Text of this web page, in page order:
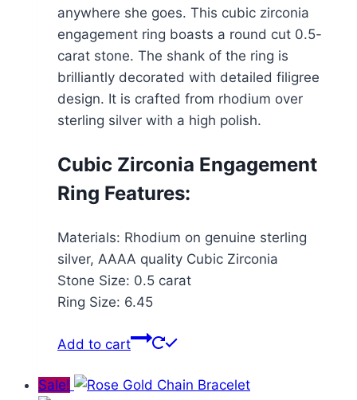
anywhere she goes. This cubic zirconia
engagement ring boasts a round cut 0.5-
carat stone. The shank of the ring is
brilliantly decorated with detailed filigree
design. It is crafted from rhodium over
sterling silver with a high polish.
Cubic Zirconia Engagement
Ring Features:
Materials: Rhodium on genuine sterling
silver, AAAA quality Cubic Zirconia
Stone Size: 0.5 carat
Ring Size: 6.45
Add to cart
Sale!